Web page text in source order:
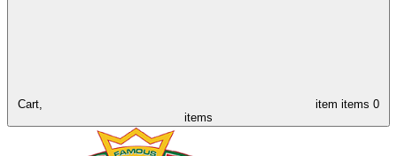
Cart, item items 0
items